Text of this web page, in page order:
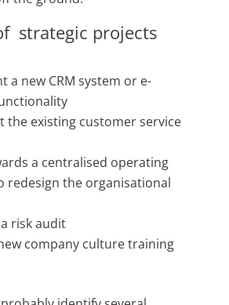
strategic projects
a new CRM system or e-
the existing customer service
a centralised operating
redesign the organisational
risk audit
company culture training